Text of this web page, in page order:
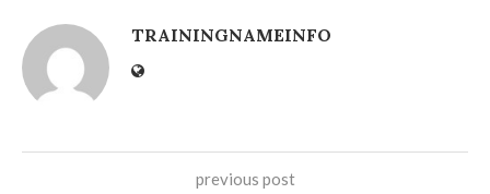
TRAININGNAMEINFO
previous post